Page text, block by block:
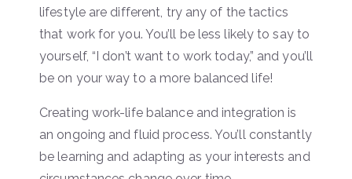
lifestyle are different, try any of the tactics
that work for you. You’ll be less likely to say to
yourself, “I don’t want to work today,” and you’ll
be on your way to a more balanced life!
Creating work-life balance and integration is
an ongoing and fluid process. You’ll constantly
be learning and adapting as your interests and